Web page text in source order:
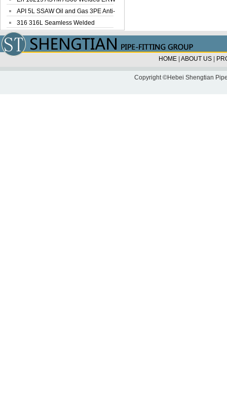
Steel Pipe
API 5L SSAW Oil and Gas 3PE Anti-
Corrosi...
316 316L Seamless Welded
Stainless Steel...
HOME ABOUT US
Copyright ©Hebei Shengtian